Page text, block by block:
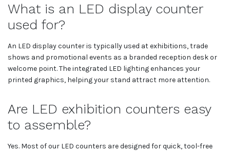
What is an LED display counter
used for?
An LED display counter is typically used at exhibitions, trade
shows and promotional events as a branded reception desk or
welcome point. The integrated LED lighting enhances your
printed graphics, helping your stand attract more attention.
Are LED exhibition counters easy
to assemble?
Yes. Most of our LED counters are designed for quick, tool-free